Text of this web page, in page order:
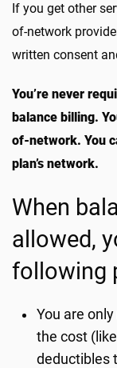
If you get other
of-network
written consent
You’re never
balance billing.
of-network. You
plan’s network.
When
allowed,
following
You are
the cost
deductibles